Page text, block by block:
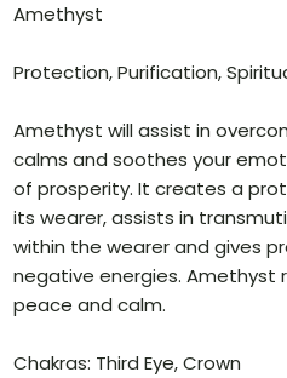
Amethyst
Protection, Purification,
Amethyst will assist in
calms and soothes your
of prosperity. It creates a
its wearer, assists in
within the wearer and gives
negative energies. Amethyst
peace and calm.
Chakras: Third Eye, Crown